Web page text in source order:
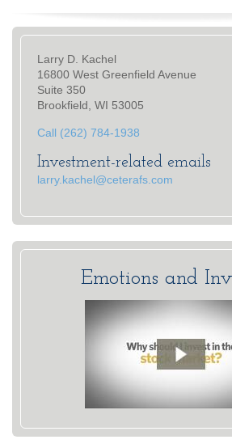
Larry D. Kachel
16800 West Greenfield Avenue
Suite 350
Brookfield, WI 53005
Call (262) 784-1938
Investment-related emails
larry.kachel@ceterafs.com
Emotions and